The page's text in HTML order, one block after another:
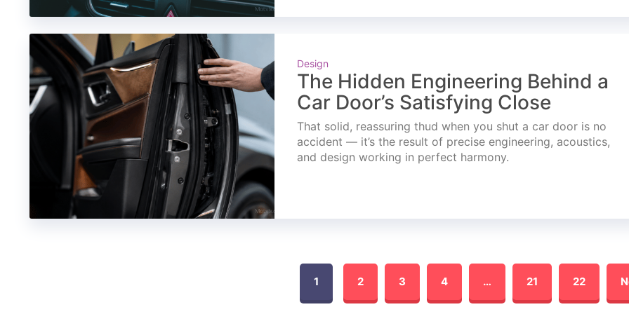
Design
The Hidden Engineering Behind a
Car Door’s Satisfying Close
That solid, reassuring thud when you shut a car door is no
accident — it’s the result of precise engineering, acoustics,
and design working in perfect harmony.
1 2 3 4 … 21 22